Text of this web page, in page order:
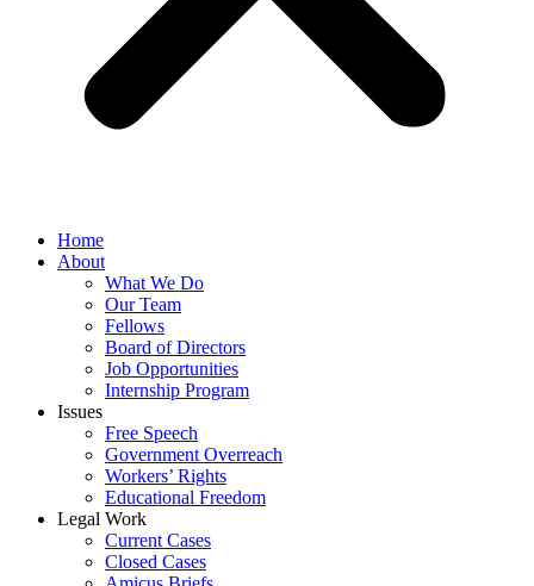
Home
About
What We Do
Our Team
Fellows
Board of Directors
Job Opportunities
Internship Program
Issues
Free Speech
Government Overreach
Workers’ Rights
Educational Freedom
Legal Work
Current Cases
Closed Cases